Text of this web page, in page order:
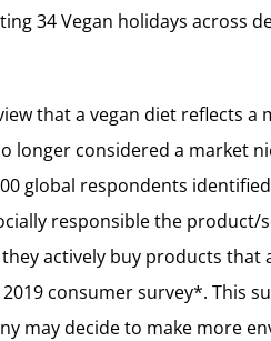
34 Vegan holidays across
that a vegan diet reflects
longer considered a market
global respondents
responsible the product/
actively buy products that
2019 consumer survey*. This
may decide to make more